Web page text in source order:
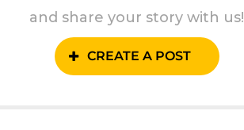
and share your story with us!
CREATE A POST